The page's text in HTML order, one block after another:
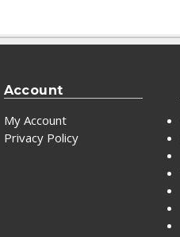
Account
My Account
Privacy Policy